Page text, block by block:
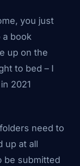
you just
a book
up on the
to bed – I
2021
need to
up at all
be submitted